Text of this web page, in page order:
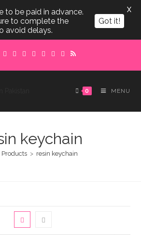
0 MENU
keychain
Products > resin keychain
to be paid in advance.
to complete the
avoid delays.
Got it!
X